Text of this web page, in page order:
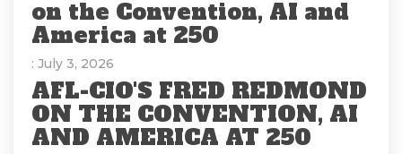
on the Convention, AI and
America at 250
: July 3, 2026
AFL-CIO'S FRED REDMOND
ON THE CONVENTION, AI
AND AMERICA AT 250